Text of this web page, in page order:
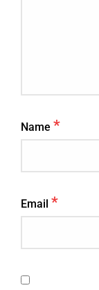
Name *
Email *